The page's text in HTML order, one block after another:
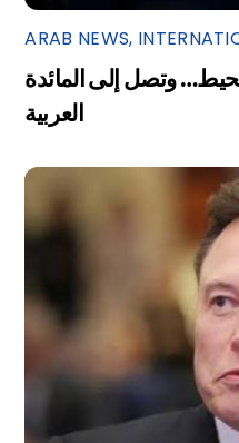
ARAB NEWS,
وتصل إلى المائدة
العربية